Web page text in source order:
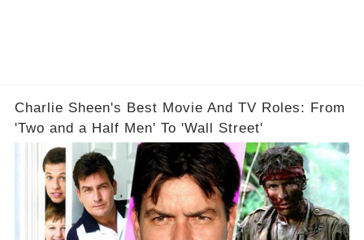
Charlie Sheen's Best Movie And TV Roles: From
'Two and a Half Men' To 'Wall Street'